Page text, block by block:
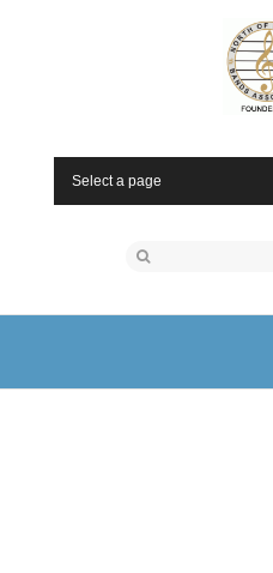
Select a page